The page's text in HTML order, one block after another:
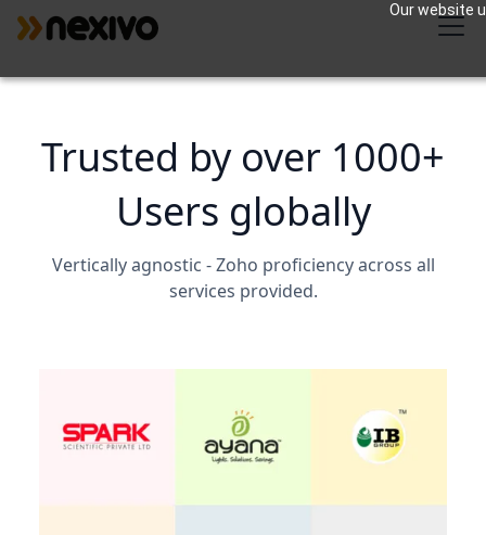
Our website
Trusted by over 1000+
Users globally
Vertically agnostic - Zoho proficiency across all
services provided.